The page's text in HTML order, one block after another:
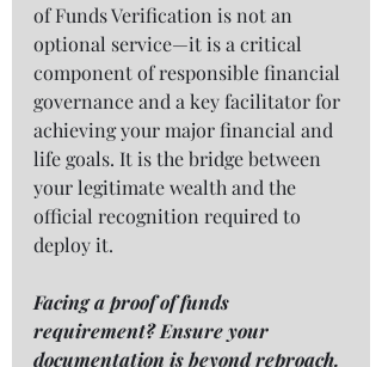
of Funds Verification is not an
optional service—it is a critical
component of responsible financial
governance and a key facilitator for
achieving your major financial and
life goals. It is the bridge between
your legitimate wealth and the
official recognition required to
deploy it.
Facing a proof of funds
requirement? Ensure your
documentation is beyond reproach.